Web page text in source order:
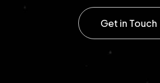
Get in Touch